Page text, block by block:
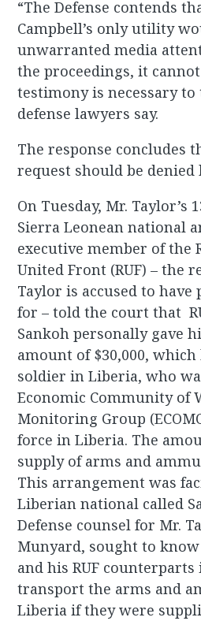
“The Defense contends
Campbell’s only utility
unwarranted media
the proceedings, it
testimony is necessary to
defense lawyers say.
The response concludes
request should be denied
On Tuesday, Mr. Taylor’s
Sierra Leonean national
executive member of the
United Front (RUF) – the
Taylor is accused to
for – told the court that
Sankoh personally gave
amount of $30,000,
soldier in Liberia, who
Economic Community of
Monitoring Group
force in Liberia. The
supply of arms and
This arrangement was
Liberian national called
Defense counsel for Mr.
Munyard, sought to
and his RUF
transport the arms and
Liberia if they were